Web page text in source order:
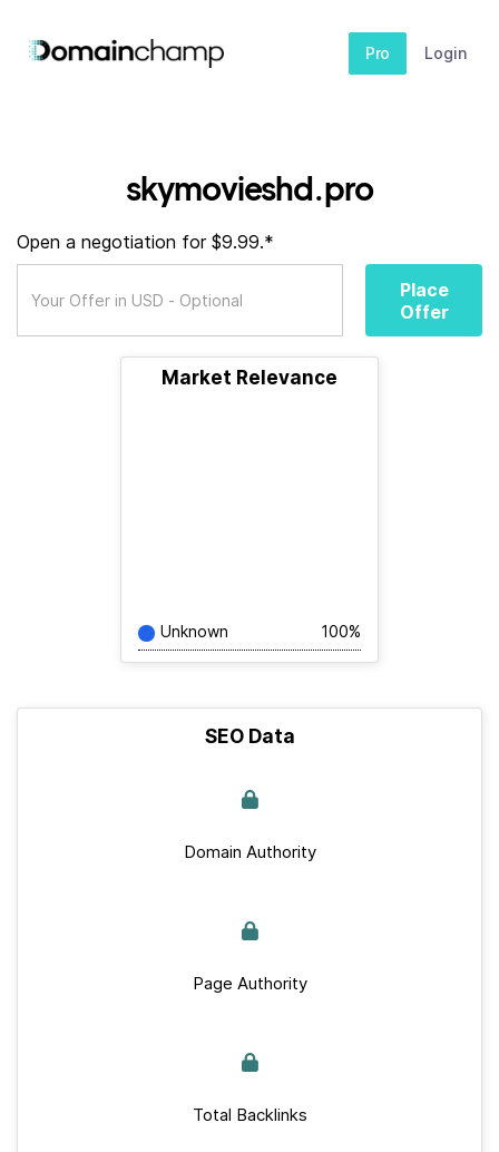
Pro Login
skymovieshd.pro
Open a negotiation for $9.99.*
Place
Offer
Market Relevance
Unknown 100%
SEO Data
Domain Authority
Page Authority
Total Backlinks